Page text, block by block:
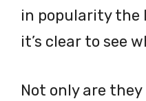
in popularity the
it’s clear to see
Not only are